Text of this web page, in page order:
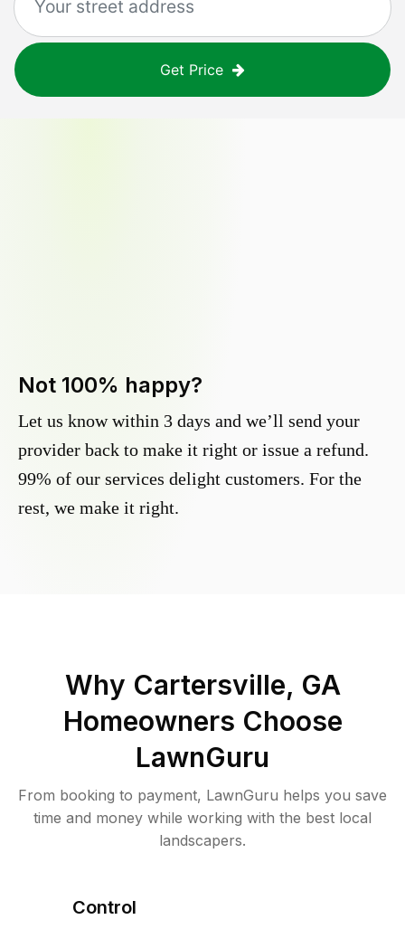
Get Price
Not 100% happy?
Let us know within 3 days and we’ll send your
provider back to make it right or issue a refund.
99% of our services delight customers. For the
rest, we make it right.
Why Cartersville, GA
Homeowners Choose
LawnGuru
From booking to payment, LawnGuru helps you save
time and money while working with the best local
landscapers.
Control